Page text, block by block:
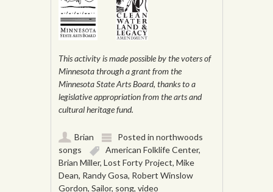
This activity is made possible by the voters of
Minnesota through a grant from the
Minnesota State Arts Board, thanks to a
legislative appropriation from the arts and
cultural heritage fund.
Brian Posted innorthwoods
songs
American Folklife Center,
Brian Miller,Lost Forty Project,Mike
Dean, Randy Gosa, Robert Winslow
Gordon,Sailor, song,video